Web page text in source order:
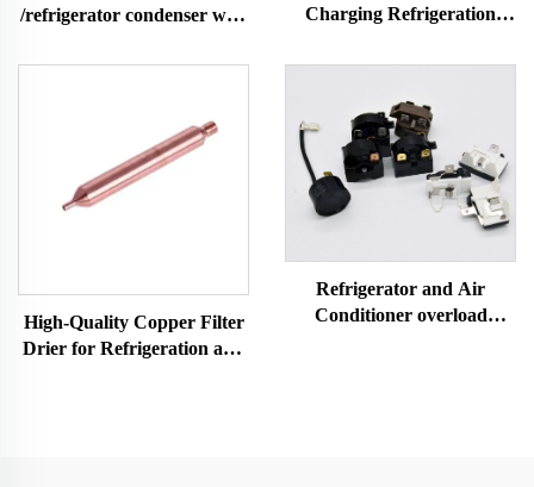
/refrigerator condenser wire
Charging Refrigeration
for Refrigerator A/c
High-Quality Copper Filter
Drier for Refrigeration and
Refrigerator and Air
Conditioner overload